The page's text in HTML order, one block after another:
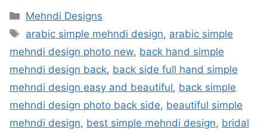
Categories
Mehndi Designs
Tags
arabic simple mehndi design, arabic simple
mehndi design photo new, back hand simple
mehndi design back, back side full hand simple
mehndi design easy and beautiful, back simple
mehndi design photo back side, beautiful simple
mehndi design, best simple mehndi design, bridal